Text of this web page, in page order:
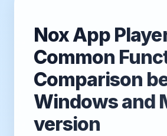
Nox App
Common
Comparison
Windows and
version